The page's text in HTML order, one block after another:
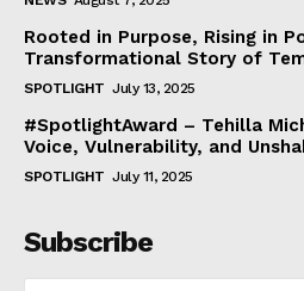
Rooted in Purpose, Rising in
Transformational Story of
SPOTLIGHT July 13, 2025
#SpotlightAward – Tehilla
Voice, Vulnerability, and
SPOTLIGHT July 11, 2025
Subscribe